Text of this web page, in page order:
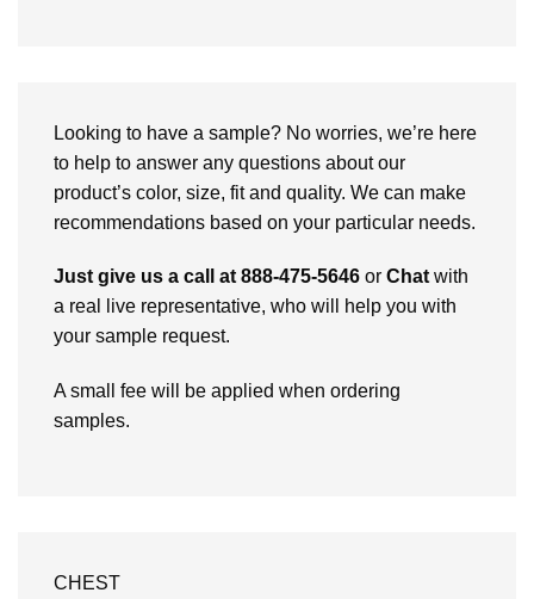
Looking to have a sample? No worries, we’re here
to help to answer any questions about our
product’s color, size, fit and quality. We can make
recommendations based on your particular needs.
Just give us a call at 888-475-5646 or Chat with
a real live representative, who will help you with
your sample request.
A small fee will be applied when ordering
samples.
CHEST